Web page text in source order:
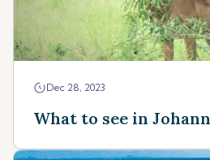
Dec 28, 2023
What to see in